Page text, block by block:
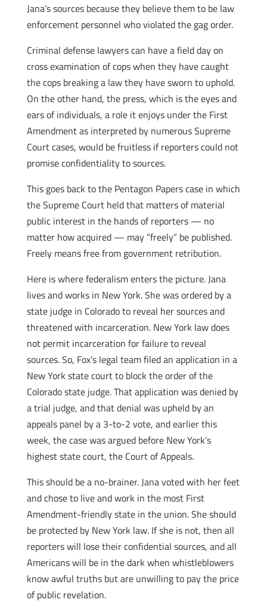
Jana’s sources because they believe them to be law
enforcement personnel who violated the gag order.
Criminal defense lawyers can have a field day on
cross examination of cops when they have caught
the cops breaking a law they have sworn to uphold.
On the other hand, the press, which is the eyes and
ears of individuals, a role it enjoys under the First
Amendment as interpreted by numerous Supreme
Court cases, would be fruitless if reporters could not
promise confidentiality to sources.
This goes back to the Pentagon Papers case in which
the Supreme Court held that matters of material
public interest in the hands of reporters — no
matter how acquired — may “freely” be published.
Freely means free from government retribution.
Here is where federalism enters the picture. Jana
lives and works in New York. She was ordered by a
state judge in Colorado to reveal her sources and
threatened with incarceration. New York law does
not permit incarceration for failure to reveal
sources. So, Fox’s legal team filed an application in a
New York state court to block the order of the
Colorado state judge. That application was denied by
a trial judge, and that denial was upheld by an
appeals panel by a 3-to-2 vote, and earlier this
week, the case was argued before New York’s
highest state court, the Court of Appeals.
This should be a no-brainer. Jana voted with her feet
and chose to live and work in the most First
Amendment-friendly state in the union. She should
be protected by New York law. If she is not, then all
reporters will lose their confidential sources, and all
Americans will be in the dark when whistleblowers
know awful truths but are unwilling to pay the price
of public revelation.